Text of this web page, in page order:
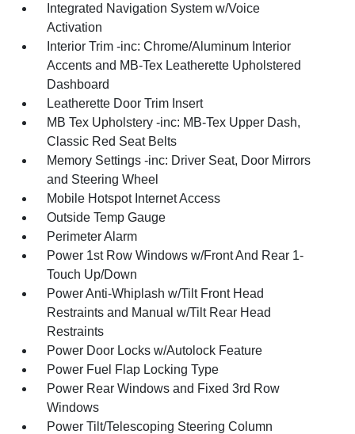
Integrated Navigation System w/Voice
Activation
Interior Trim -inc: Chrome/Aluminum Interior
Accents and MB-Tex Leatherette Upholstered
Dashboard
Leatherette Door Trim Insert
MB Tex Upholstery -inc: MB-Tex Upper Dash,
Classic Red Seat Belts
Memory Settings -inc: Driver Seat, Door Mirrors
and Steering Wheel
Mobile Hotspot Internet Access
Outside Temp Gauge
Perimeter Alarm
Power 1st Row Windows w/Front And Rear 1-
Touch Up/Down
Power Anti-Whiplash w/Tilt Front Head
Restraints and Manual w/Tilt Rear Head
Restraints
Power Door Locks w/Autolock Feature
Power Fuel Flap Locking Type
Power Rear Windows and Fixed 3rd Row
Windows
Power Tilt/Telescoping Steering Column